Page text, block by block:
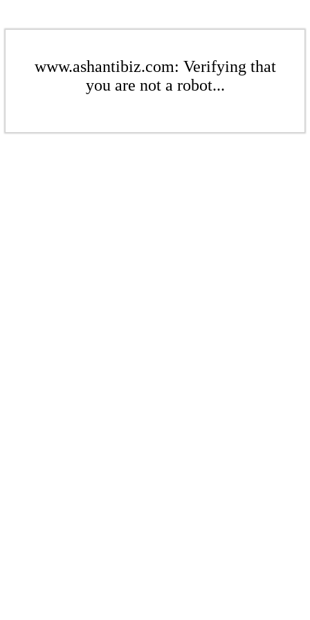
www.ashantibiz.com: Verifying that
you are not a robot...